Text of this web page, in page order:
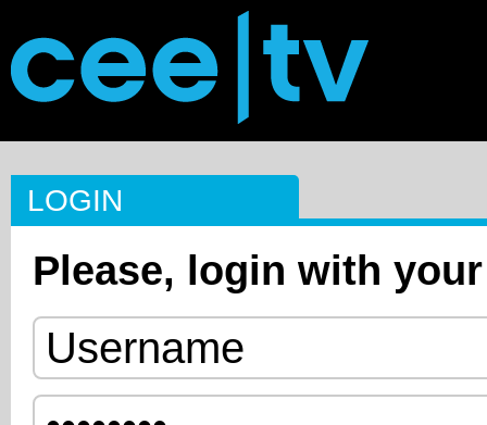
LOGIN
Please, login with